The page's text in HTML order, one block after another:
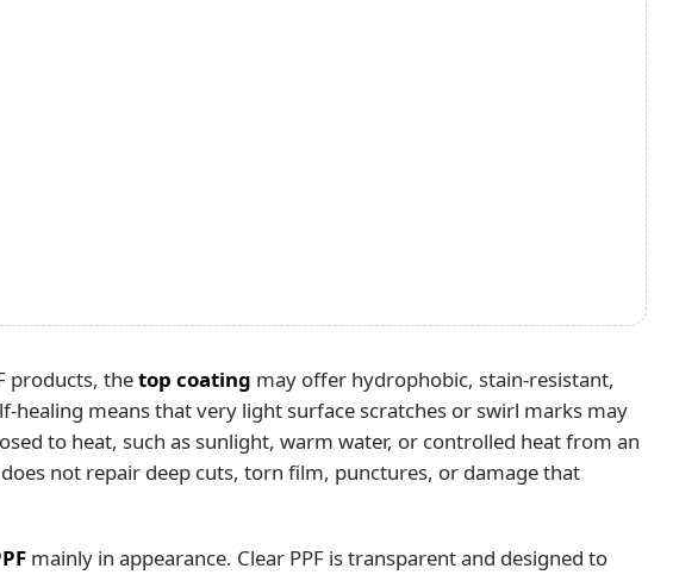
products, thetop coating may offer hydrophobic, stain-resistant,
healing means that very light surface scratches or swirl marks may
to heat, such as sunlight, warm water, or controlled heat from an
not repair deep cuts, torn film, punctures, or damage that
mainly in appearance. Clear PPF is transparent and designed to